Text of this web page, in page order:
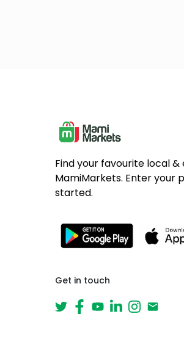
Find your favourite local
MamiMarkets. Enter your
started.
Get in touch